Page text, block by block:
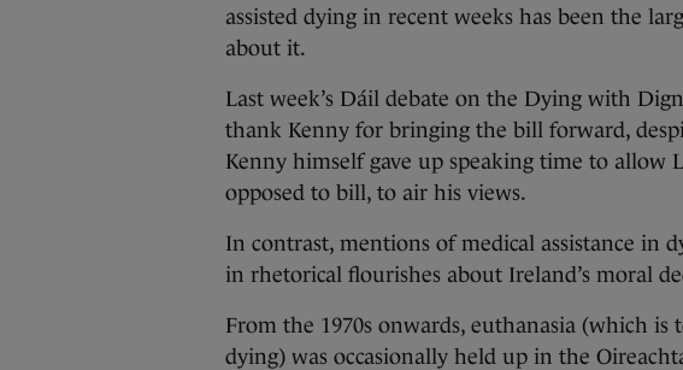
assisted dying in recent weeks has been the
about it.
Last week’s Dáil debate on the Dying with
thank Kenny for bringing the bill forward,
Kenny himself gave up speaking time to allow
opposed to bill, to air his views.
In contrast, mentions of medical assistance in
in rhetorical flourishes about Ireland’s moral
From the 1970s onwards, euthanasia (which
dying) was occasionally held up in the